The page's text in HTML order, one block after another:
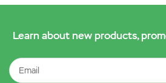
Learn about new products,